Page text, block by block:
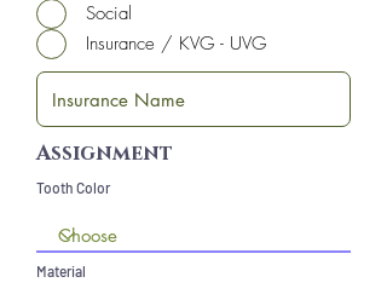
Social
Insurance / KVG - UVG
Assignment
Tooth Color
Material